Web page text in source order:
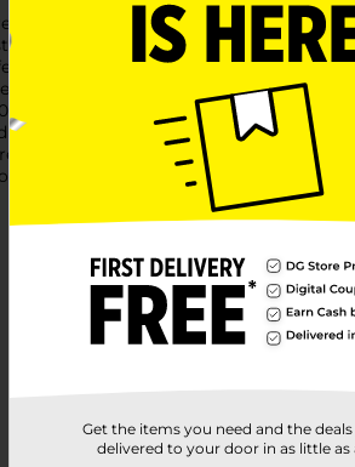
performance of Smart & Simple
with ease. Each box contains 12
a convenient flap tie closure,
can handle heavy loads, including
cm x 74.61 cm), these bags are
seamlessly with any kitchen
the dependable choice for managing
your life a little easier.
Get the items you need and the
delivered to your door in as little as